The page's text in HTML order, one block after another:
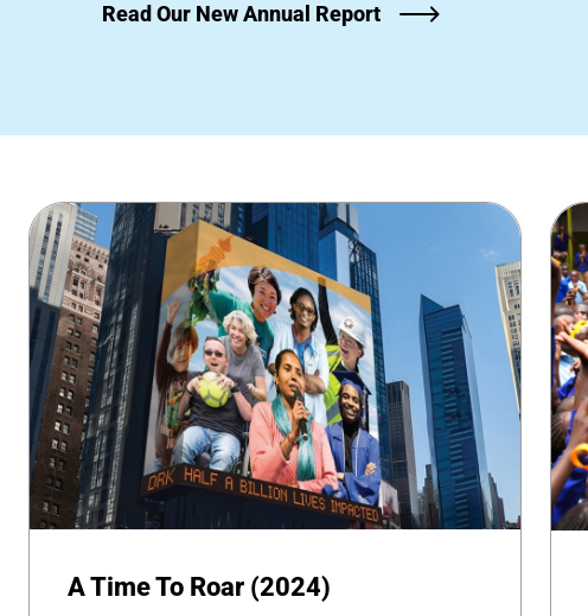
Read Our New Annual Report
A Time To Roar (2024)